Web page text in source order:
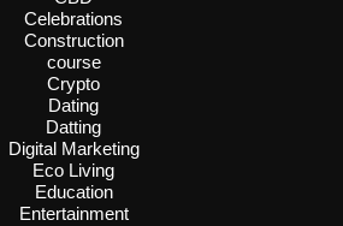
Celebrations
Construction
course
Crypto
Dating
Datting
Digital Marketing
Eco Living
Education
Entertainment